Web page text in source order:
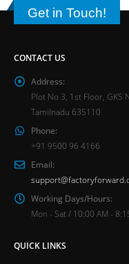
Get in Touch!
CONTACT US
Address:
Plot No 3, 1st Floor, GKS
Tamilnadu 635110
Phone:
+91 9500 96 4166
Email:
Working Days/Hours:
Mon - Sat / 10:00 AM -
QUICK LINKS